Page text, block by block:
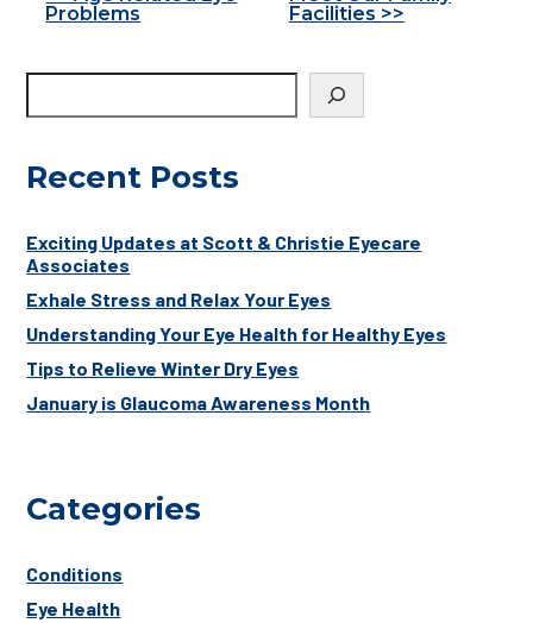
Problems
Facilities >>
Recent Posts
Exciting Updates at Scott & Christie Eyecare
Associates
Exhale Stress and Relax Your Eyes
Understanding Your Eye Health for Healthy Eyes
Tips to Relieve Winter Dry Eyes
January is Glaucoma Awareness Month
Categories
Conditions
Eye Health